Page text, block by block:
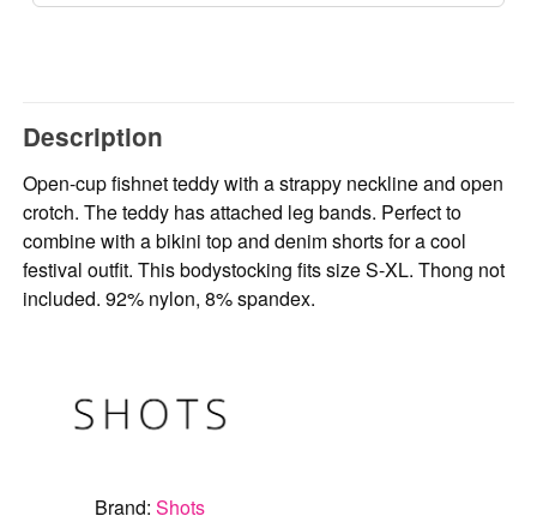
Description
Open-cup fishnet teddy with a strappy neckline and open
crotch. The teddy has attached leg bands. Perfect to
combine with a bikini top and denim shorts for a cool
festival outfit. This bodystocking fits size S-XL. Thong not
included. 92% nylon, 8% spandex.
Brand:Shots